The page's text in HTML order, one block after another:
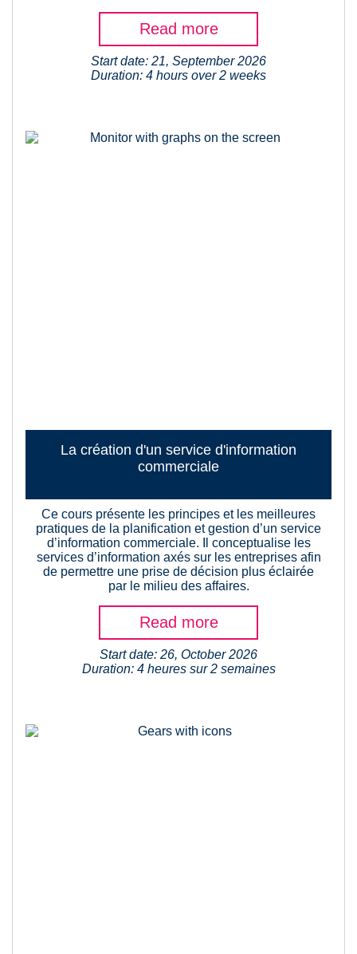
Read more
Start date: 21, September 2026
Duration: 4 hours over 2 weeks
La création d'un service d'information
commerciale
Ce cours présente les principes et les meilleures
pratiques de la planification et gestion d’un service
d’information commerciale. Il conceptualise les
services d’information axés sur les entreprises afin
de permettre une prise de décision plus éclairée
par le milieu des affaires.
Read more
Start date: 26, October 2026
Duration: 4 heures sur 2 semaines